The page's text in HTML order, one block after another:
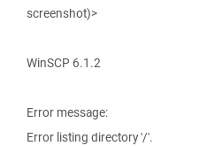
screenshot)>
WinSCP 6.1.2
Error message:
Error listing directory '/'.